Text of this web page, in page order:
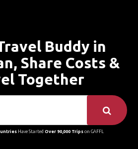
Buddy in
Share Costs &
Together
Have Started Over 90,000 Tripson GAFFL